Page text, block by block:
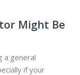
Might Be
a general
if your